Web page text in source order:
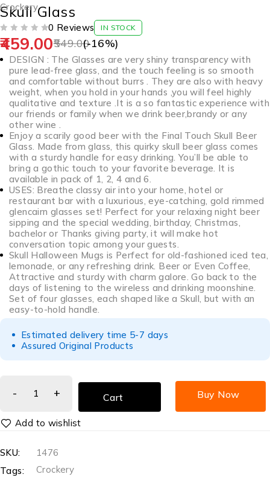
Crockery
Skull Glass
0 Reviews IN STOCK
549.00
459.00 (-16%)
DESIGN : The Glasses are very shiny transparency with
pure lead-free glass, and the touch feeling is so smooth
and comfortable without burrs . They are also with heavy
weight, when you hold in your hands ,you will feel highly
qualitative and texture .It is a so fantastic experience with
our friends or family when we drink beer,brandy or any
other wine .
Enjoy a scarily good beer with the Final Touch Skull Beer
Glass. Made from glass, this quirky skull beer glass comes
with a sturdy handle for easy drinking. You’ll be able to
bring a gothic touch to your favorite beverage. It is
available in pack of 1, 2, 4 and 6.
USES: Breathe classy air into your home, hotel or
restaurant bar with a luxurious, eye-catching, gold rimmed
glencairn glasses set! Perfect for your relaxing night beer
sipping and the special wedding, birthday, Christmas,
bachelor or Thanks giving party, it will make hot
conversation topic among your guests.
Skull Halloween Mugs is Perfect for old-fashioned iced tea,
lemonade, or any refreshing drink. Beer or Even Coffee,
Attractive and sturdy with charm galore. Go back to the
days of listening to the wireless and drinking moonshine.
Set of four glasses, each shaped like a Skull, but with an
easy-to-hold handle.
Estimated delivery time 5-7 days
Assured Original Products
Cart Buy Now
SKU:
1476
Tags:
Crockery